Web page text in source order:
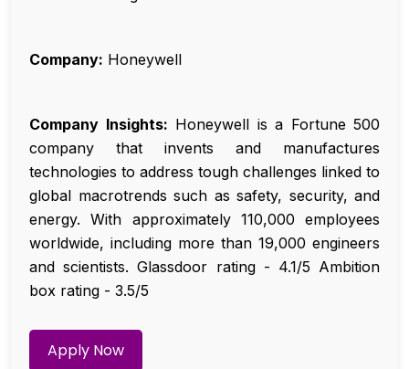
Company: Honeywell
Company Insights: Honeywell is a Fortune 500
company that invents and manufactures
technologies to address tough challenges linked to
global macrotrends such as safety, security, and
energy. With approximately 110,000 employees
worldwide, including more than 19,000 engineers
and scientists. Glassdoor rating - 4.1/5 Ambition
box rating - 3.5/5
Apply Now